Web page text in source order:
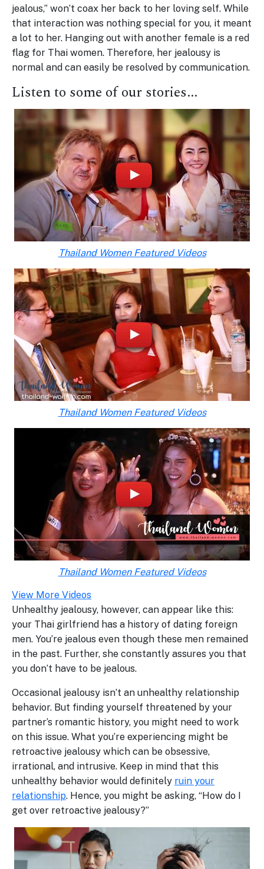
jealous,” won’t coax her back to her loving self. While
that interaction was nothing special for you, it meant
a lot to her. Hanging out with another female is a red
flag for Thai women. Therefore, her jealousy is
normal and can easily be resolved by communication.
Listen to some of our stories...
Thailand Women Featured Videos
Thailand Women Featured Videos
Thailand Women Featured Videos
View More Videos
Unhealthy jealousy, however, can appear like this:
your Thai girlfriend has a history of dating foreign
men. You’re jealous even though these men remained
in the past. Further, she constantly assures you that
you don’t have to be jealous.
Occasional jealousy isn’t an unhealthy relationship
behavior. But finding yourself threatened by your
partner’s romantic history, you might need to work
on this issue. What you’re experiencing might be
retroactive jealousy which can be obsessive,
irrational, and intrusive. Keep in mind that this
unhealthy behavior would definitely ruin your
relationship. Hence, you might be asking, “How do I
get over retroactive jealousy?”